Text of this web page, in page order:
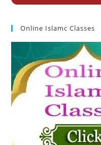
Online Islamc Classes